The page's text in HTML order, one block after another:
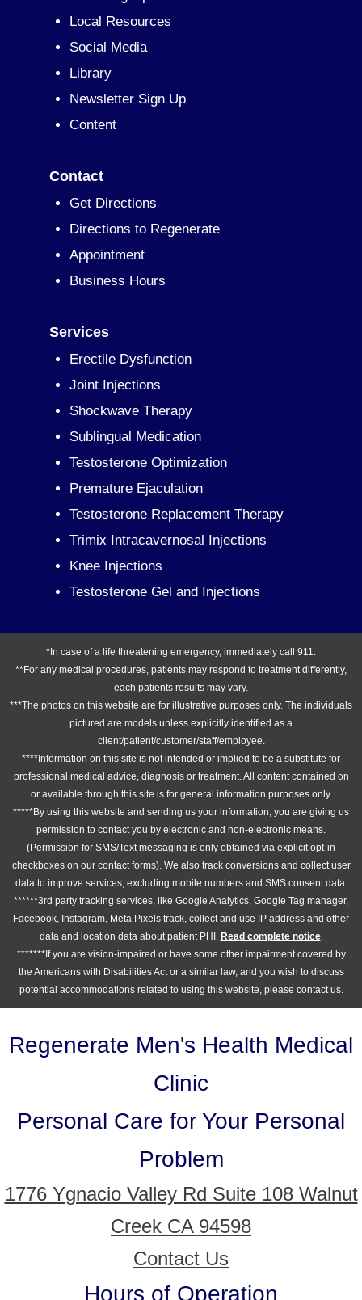
Local Resources
Social Media
Library
Newsletter Sign Up
Content
Contact
Get Directions
Directions to Regenerate
Appointment
Business Hours
Services
Erectile Dysfunction
Joint Injections
Shockwave Therapy
Sublingual Medication
Testosterone Optimization
Premature Ejaculation
Testosterone Replacement Therapy
Trimix Intracavernosal Injections
Knee Injections
Testosterone Gel and Injections
*In case of a life threatening emergency, immediately call 911.
**For any medical procedures, patients may respond to treatment differently,
each patients results may vary.
***The photos on this website are for illustrative purposes only. The individuals
pictured are models unless explicitly identified as a
client/patient/customer/staff/employee.
****Information on this site is not intended or implied to be a substitute for
professional medical advice, diagnosis or treatment. All content contained on
or available through this site is for general information purposes only.
*****By using this website and sending us your information, you are giving us
permission to contact you by electronic and non-electronic means.
(Permission for SMS/Text messaging is only obtained via explicit opt-in
checkboxes on our contact forms). We also track conversions and collect user
data to improve services, excluding mobile numbers and SMS consent data.
******3rd party tracking services, like Google Analytics, Google Tag manager,
Facebook, Instagram, Meta Pixels track, collect and use IP address and other
data and location data about patient PHI. Read complete notice.
*******If you are vision-impaired or have some other impairment covered by
the Americans with Disabilities Act or a similar law, and you wish to discuss
potential accommodations related to using this website, please contact us.
Regenerate Men's Health Medical
Clinic
Personal Care for Your Personal
Problem
1776 Ygnacio Valley Rd Suite 108 Walnut
Creek CA 94598
Contact Us
Hours of Operation